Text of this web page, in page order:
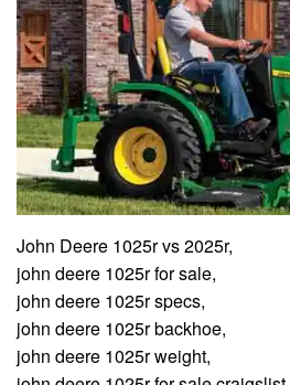
John Deere 1025r vs 2025r,
john deere 1025r for sale,
john deere 1025r specs,
john deere 1025r backhoe,
john deere 1025r weight,